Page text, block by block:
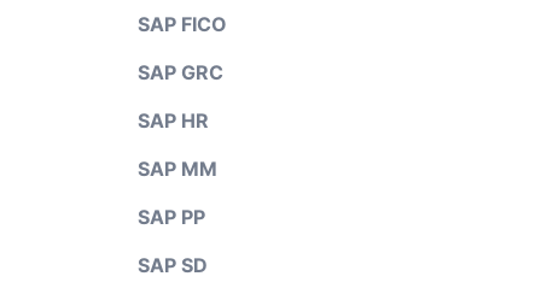
SAP FICO
SAP GRC
SAP HR
SAP MM
SAP PP
SAP SD